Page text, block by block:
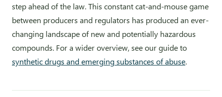
step ahead of the law. This constant cat-and-mouse game
between producers and regulators has produced an ever-
changing landscape of new and potentially hazardous
compounds. For a wider overview, see our guide to
synthetic drugs and emerging substances of abuse.